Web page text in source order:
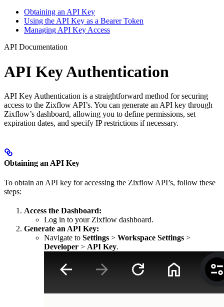
Obtaining an API Key
Using the API Key as a Bearer Token
Managing API Key Access
API Documentation
API Key Authentication
API Key Authentication is a straightforward method for securing
access to the Zixflow API’s. You can generate an API key through
Zixflow’s dashboard, allowing you to define permissions, set
expiration dates, and specify IP restrictions if necessary.
Obtaining an API Key
To obtain an API key for accessing the Zixflow API’s, follow these
steps:
Access the Dashboard:
Log in to your Zixflow dashboard.
Generate an API Key:
Navigate to Settings > Workspace Settings >
Developer > API Key.